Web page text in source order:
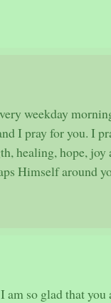
weekday
I pray for you. I
healing, hope,
Himself around
am so glad that